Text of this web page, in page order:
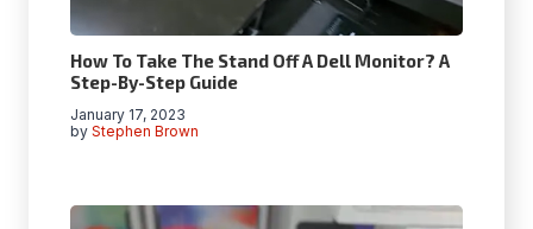
How To Take The Stand Off A Dell Monitor? A
Step-By-Step Guide
by Stephen Brown
January 17, 2023